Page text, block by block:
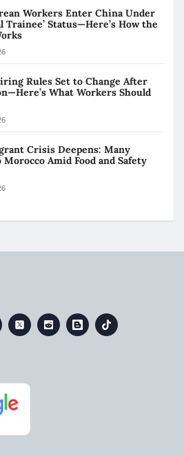
Workers Enter China Under
Trainee’ Status—Here’s How the
Rules Set to Change After
What Workers Should
Crisis Deepens: Many
Amid Food and Safety